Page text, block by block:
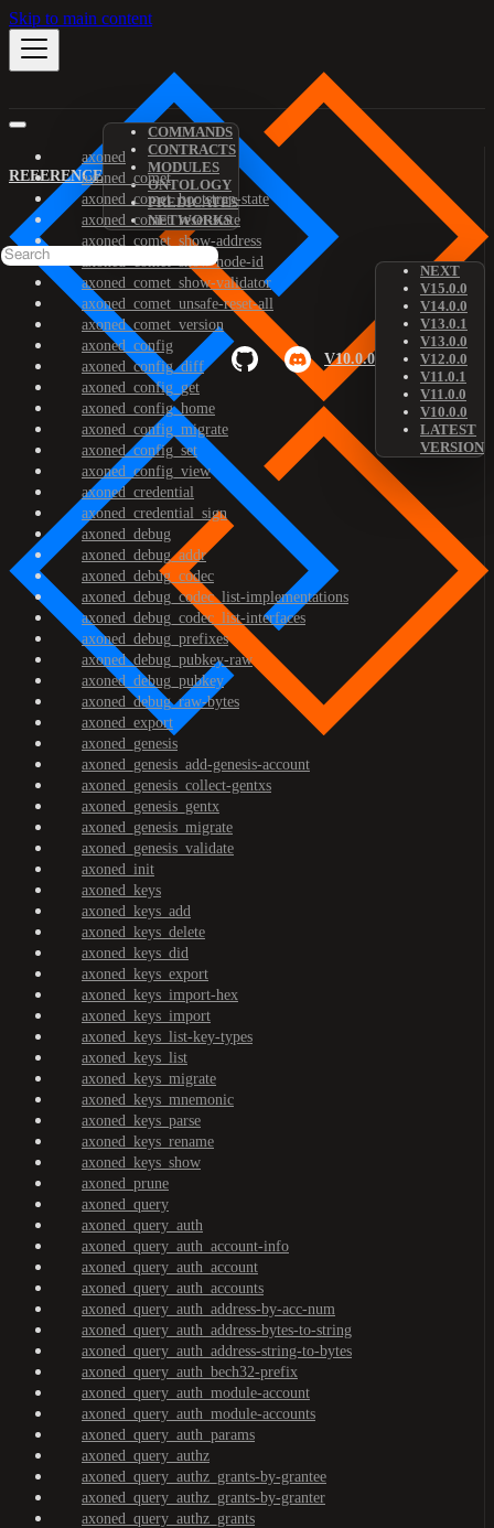
Skip to main content
REFERENCE
COMMANDS
CONTRACTS
MODULES
ONTOLOGY
PREDICATES
NETWORKS
V10.0.0
NEXT
V15.0.0
V14.0.0
V13.0.1
V13.0.0
V12.0.0
V11.0.1
V11.0.0
V10.0.0
LATEST
VERSION
axoned
axoned_comet
axoned_comet_bootstrap-state
axoned_comet_reset-state
axoned_comet_show-address
axoned_comet_show-node-id
axoned_comet_show-validator
axoned_comet_unsafe-reset-all
axoned_comet_version
axoned_config
axoned_config_diff
axoned_config_get
axoned_config_home
axoned_config_migrate
axoned_config_set
axoned_config_view
axoned_credential
axoned_credential_sign
axoned_debug
axoned_debug_addr
axoned_debug_codec
axoned_debug_codec_list-implementations
axoned_debug_codec_list-interfaces
axoned_debug_prefixes
axoned_debug_pubkey-raw
axoned_debug_pubkey
axoned_debug_raw-bytes
axoned_export
axoned_genesis
axoned_genesis_add-genesis-account
axoned_genesis_collect-gentxs
axoned_genesis_gentx
axoned_genesis_migrate
axoned_genesis_validate
axoned_init
axoned_keys
axoned_keys_add
axoned_keys_delete
axoned_keys_did
axoned_keys_export
axoned_keys_import-hex
axoned_keys_import
axoned_keys_list-key-types
axoned_keys_list
axoned_keys_migrate
axoned_keys_mnemonic
axoned_keys_parse
axoned_keys_rename
axoned_keys_show
axoned_prune
axoned_query
axoned_query_auth
axoned_query_auth_account-info
axoned_query_auth_account
axoned_query_auth_accounts
axoned_query_auth_address-by-acc-num
axoned_query_auth_address-bytes-to-string
axoned_query_auth_address-string-to-bytes
axoned_query_auth_bech32-prefix
axoned_query_auth_module-account
axoned_query_auth_module-accounts
axoned_query_auth_params
axoned_query_authz
axoned_query_authz_grants-by-grantee
axoned_query_authz_grants-by-granter
axoned_query_authz_grants